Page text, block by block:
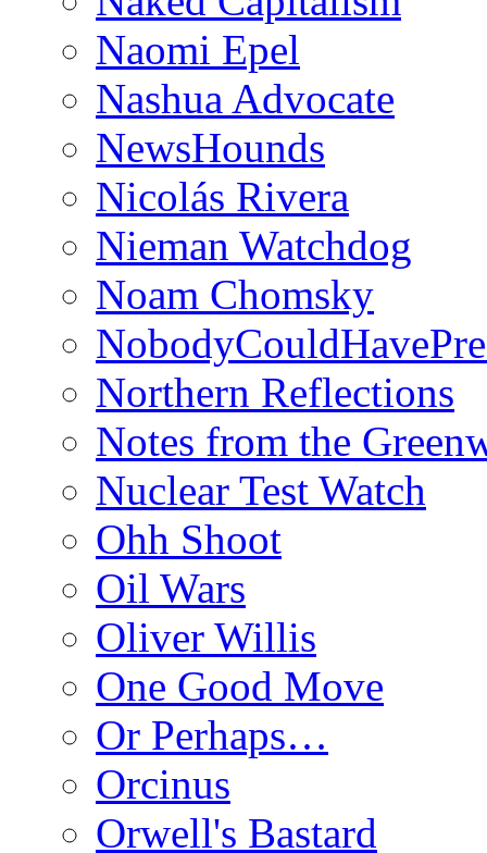
Naomi Epel
Nashua Advocate
NewsHounds
Nicolás Rivera
Nieman Watchdog
Noam Chomsky
Northern Reflections
Notes from the
Nuclear Test Watch
Ohh Shoot
Oil Wars
Oliver Willis
One Good Move
Or Perhaps…
Orcinus
Orwell's Bastard